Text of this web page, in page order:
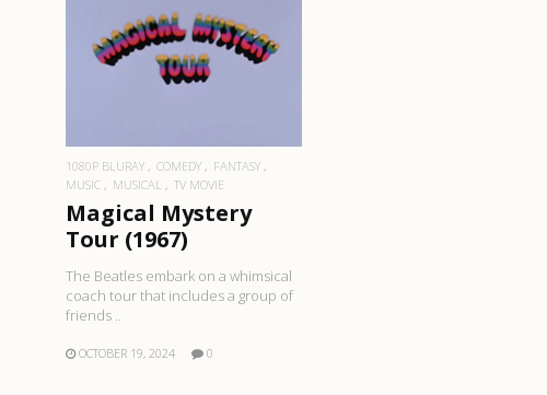
READ MORE
1080P BLURAY COMEDY
FANTASY
MUSIC
MUSICAL TV MOVIE
Magical Mystery
Tour (1967)
The Beatles embark on a whimsical
coach tour that includes a group of
friends ..
OCTOBER 19, 2024 0